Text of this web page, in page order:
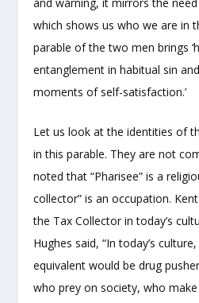
which shows us who we are in
parable of the two men brings
entanglement in habitual sin
moments of self-satisfaction.’
Let us look at the identities of
in this parable. They are not
noted that “Pharisee” is a
collector” is an occupation.
the Tax Collector in today’s
Hughes said, “In today’s
equivalent would be drug
who prey on society, who